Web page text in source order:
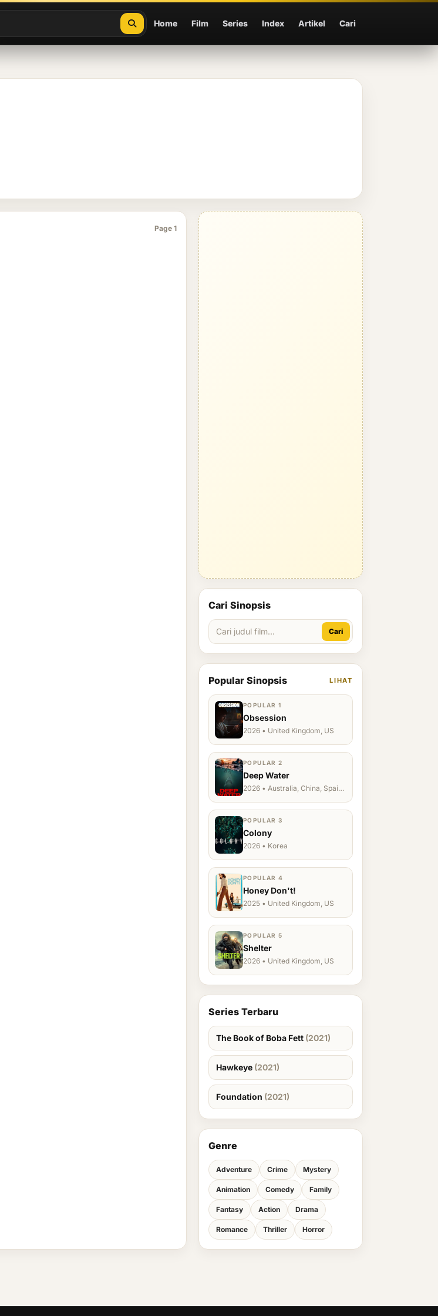
Home Film Series Index Artikel Cari
Page 1
Cari Sinopsis
Cari
Popular Sinopsis LIHAT
POPULAR 1
Obsession
2026 • United Kingdom, US
POPULAR 2
Deep Water
2026 • Australia, China, Spain,
POPULAR 3
Colony
2026 • Korea
POPULAR 4
Honey Don't!
2025 • United Kingdom, US
POPULAR 5
Shelter
2026 • United Kingdom, US
Series Terbaru
The Book of Boba Fett (2021)
Hawkeye (2021)
Foundation (2021)
Genre
Adventure Crime Mystery
Animation Comedy Family
Fantasy Action Drama
Romance Thriller Horror